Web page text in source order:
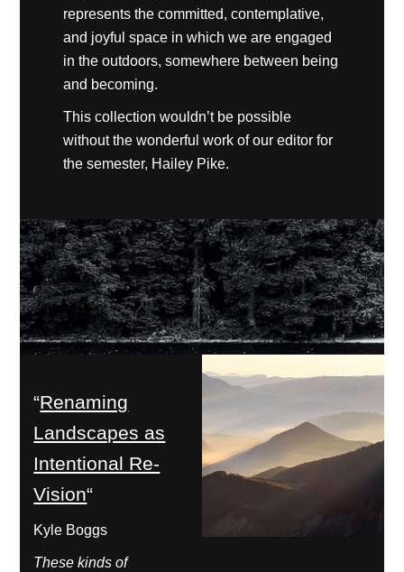
represents the committed, contemplative,
and joyful space in which we are engaged
in the outdoors, somewhere between being
and becoming.
This collection wouldn’t be possible
without the wonderful work of our editor for
the semester, Hailey Pike.
“Renaming
Landscapes as
Intentional Re-
Vision“
Kyle Boggs
These kinds of